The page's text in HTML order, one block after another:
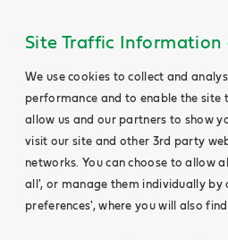
Site Traffic Information
We use cookies to collect and
performance and to enable the site
allow us and our partners to show
visit our site and other 3rd party
networks. You can choose to allow
all', or manage them individually by
preferences', where you will also